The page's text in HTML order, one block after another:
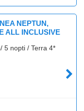
NEPTUN,
ALL INCLUSIVE
5 nopti / Terra 4*